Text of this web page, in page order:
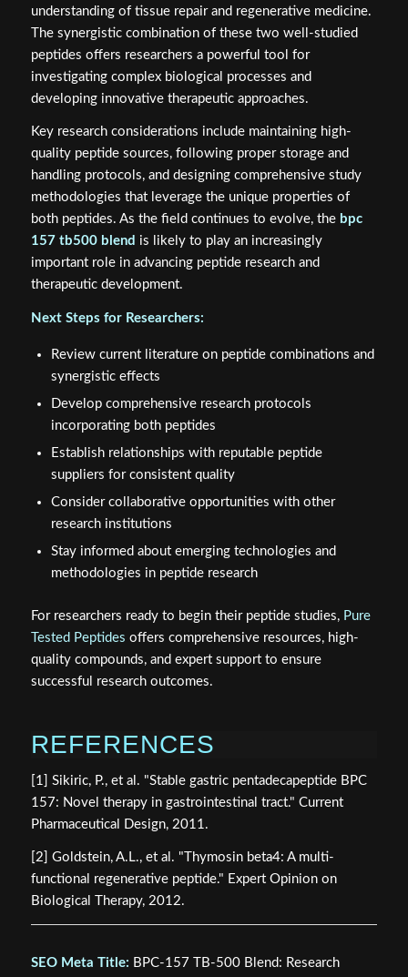
understanding of tissue repair and regenerative medicine.
The synergistic combination of these two well-studied
peptides offers researchers a powerful tool for
investigating complex biological processes and
developing innovative therapeutic approaches.
Key research considerations include maintaining high-
quality peptide sources, following proper storage and
handling protocols, and designing comprehensive study
methodologies that leverage the unique properties of
both peptides. As the field continues to evolve, the bpc
157 tb500 blend is likely to play an increasingly
important role in advancing peptide research and
therapeutic development.
Next Steps for Researchers:
Review current literature on peptide combinations and
synergistic effects
Develop comprehensive research protocols
incorporating both peptides
Establish relationships with reputable peptide
suppliers for consistent quality
Consider collaborative opportunities with other
research institutions
Stay informed about emerging technologies and
methodologies in peptide research
For researchers ready to begin their peptide studies, Pure
Tested Peptides offers comprehensive resources, high-
quality compounds, and expert support to ensure
successful research outcomes.
REFERENCES
[1] Sikiric, P., et al. "Stable gastric pentadecapeptide BPC
157: Novel therapy in gastrointestinal tract." Current
Pharmaceutical Design, 2011.
[2] Goldstein, A.L., et al. "Thymosin beta4: A multi-
functional regenerative peptide." Expert Opinion on
Biological Therapy, 2012.
SEO Meta Title: BPC-157 TB-500 Blend: Research